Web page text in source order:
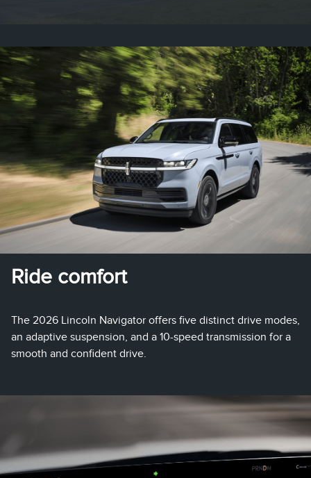
Ride comfort
The 2026 Lincoln Navigator offers five distinct drive modes,
an adaptive suspension, and a 10-speed transmission for a
smooth and confident drive.